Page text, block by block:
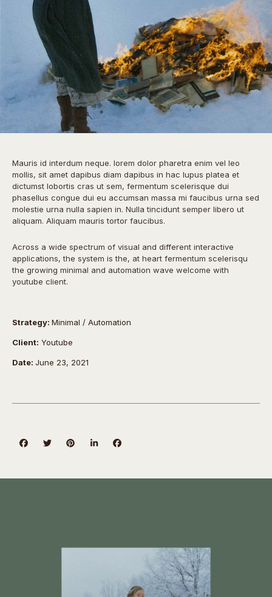
Mauris id interdum neque. lorem dolor pharetra enim vel leo
mollis, sit amet dapibus diam dapibus in hac lupus platea et
dictumst lobortis cras ut sem, fermentum scelerisque dui
phasellus congue dui eu accumsan massa mi faucibus urna sed
molestie urna nulla sapien in. Nulla tincidunt semper libero ut
aliquam. Aliquam mauris tortor faucibus.
Across a wide spectrum of visual and different interactive
applications, the system is the, at heart fermentum scelerisqu
the growing minimal and automation wave welcome with
youtube client.
Strategy: Minimal / Automation
Client: Youtube
Date: June 23, 2021